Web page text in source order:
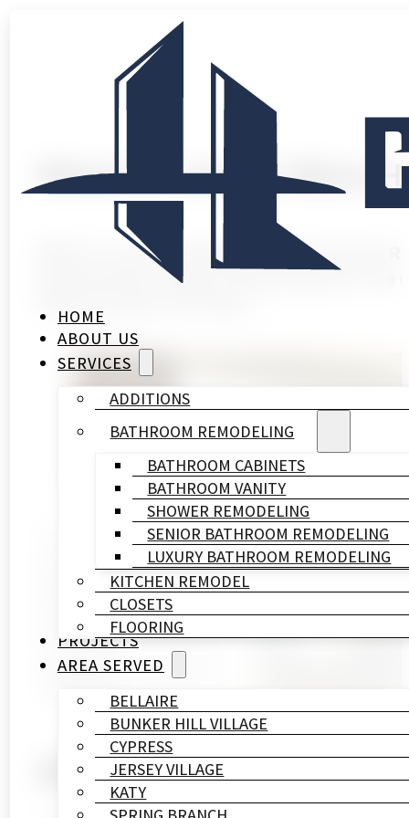
HOME
ABOUT US
SERVICES
ADDITIONS
BATHROOM REMODELING
BATHROOM CABINETS
BATHROOM VANITY
SHOWER REMODELING
SENIOR BATHROOM REMODELING
LUXURY BATHROOM REMODELING
KITCHEN REMODEL
CLOSETS
FLOORING
PROJECTS
AREA SERVED
BELLAIRE
BUNKER HILL VILLAGE
CYPRESS
JERSEY VILLAGE
KATY
What to Look for When
What to Look for When Hiring a
homeowners make in their property.
Remodeling
Construction
Published On
What to Look for When